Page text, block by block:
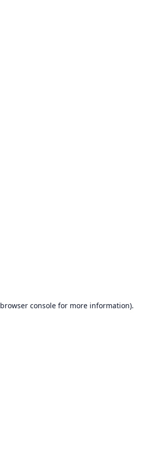
browser consolefor more information).